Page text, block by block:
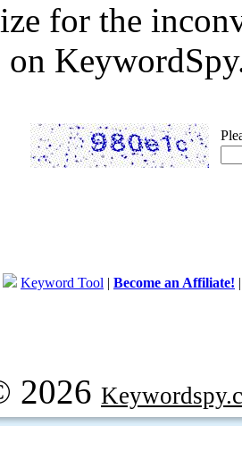
for the
on
Keyword Tool | Become an Affiliate!
2026